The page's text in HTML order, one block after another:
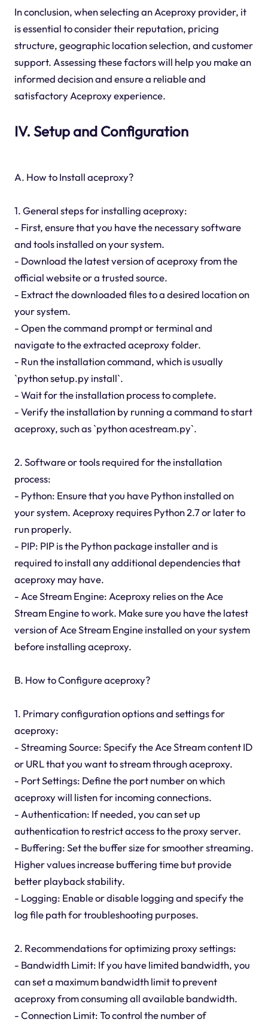
In conclusion, when selecting an Aceproxy provider, it
is essential to consider their reputation, pricing
structure, geographic location selection, and customer
support. Assessing these factors will help you make an
informed decision and ensure a reliable and
satisfactory Aceproxy experience.
IV. Setup and Configuration
A. How to Install aceproxy?
1. General steps for installing aceproxy:
- First, ensure that you have the necessary software
and tools installed on your system.
- Download the latest version of aceproxy from the
official website or a trusted source.
- Extract the downloaded files to a desired location on
your system.
- Open the command prompt or terminal and
navigate to the extracted aceproxy folder.
- Run the installation command, which is usually
`python setup.py install`.
- Wait for the installation process to complete.
- Verify the installation by running a command to start
aceproxy, such as `python acestream.py`.
2. Software or tools required for the installation
process:
- Python: Ensure that you have Python installed on
your system. Aceproxy requires Python 2.7 or later to
run properly.
- PIP: PIP is the Python package installer and is
required to install any additional dependencies that
aceproxy may have.
- Ace Stream Engine: Aceproxy relies on the Ace
Stream Engine to work. Make sure you have the latest
version of Ace Stream Engine installed on your system
before installing aceproxy.
B. How to Configure aceproxy?
1. Primary configuration options and settings for
aceproxy:
- Streaming Source: Specify the Ace Stream content ID
or URL that you want to stream through aceproxy.
- Port Settings: Define the port number on which
aceproxy will listen for incoming connections.
- Authentication: If needed, you can set up
authentication to restrict access to the proxy server.
- Buffering: Set the buffer size for smoother streaming.
Higher values increase buffering time but provide
better playback stability.
- Logging: Enable or disable logging and specify the
log file path for troubleshooting purposes.
2. Recommendations for optimizing proxy settings:
- Bandwidth Limit: If you have limited bandwidth, you
can set a maximum bandwidth limit to prevent
aceproxy from consuming all available bandwidth.
- Connection Limit: To control the number of